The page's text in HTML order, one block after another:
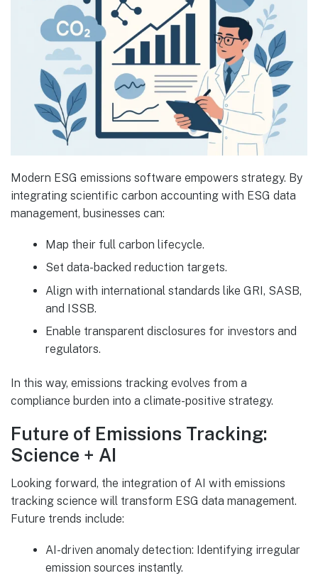
Modern ESG emissions software empowers strategy. By
integrating scientific carbon accounting with ESG data
management, businesses can:
Map their full carbon lifecycle.
Set data-backed reduction targets.
Align with international standards like GRI, SASB,
and ISSB.
Enable transparent disclosures for investors and
regulators.
In this way, emissions tracking evolves from a
compliance burden into a climate-positive strategy.
Future of Emissions Tracking:
Science + AI
Looking forward, the integration of AI with emissions
tracking science will transform ESG data management.
Future trends include:
AI-driven anomaly detection: Identifying irregular
emission sources instantly.